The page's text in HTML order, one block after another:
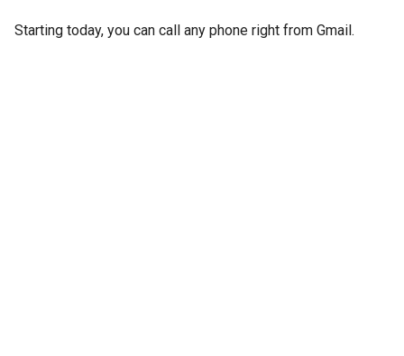
Starting today, you can call any phone right from Gmail.